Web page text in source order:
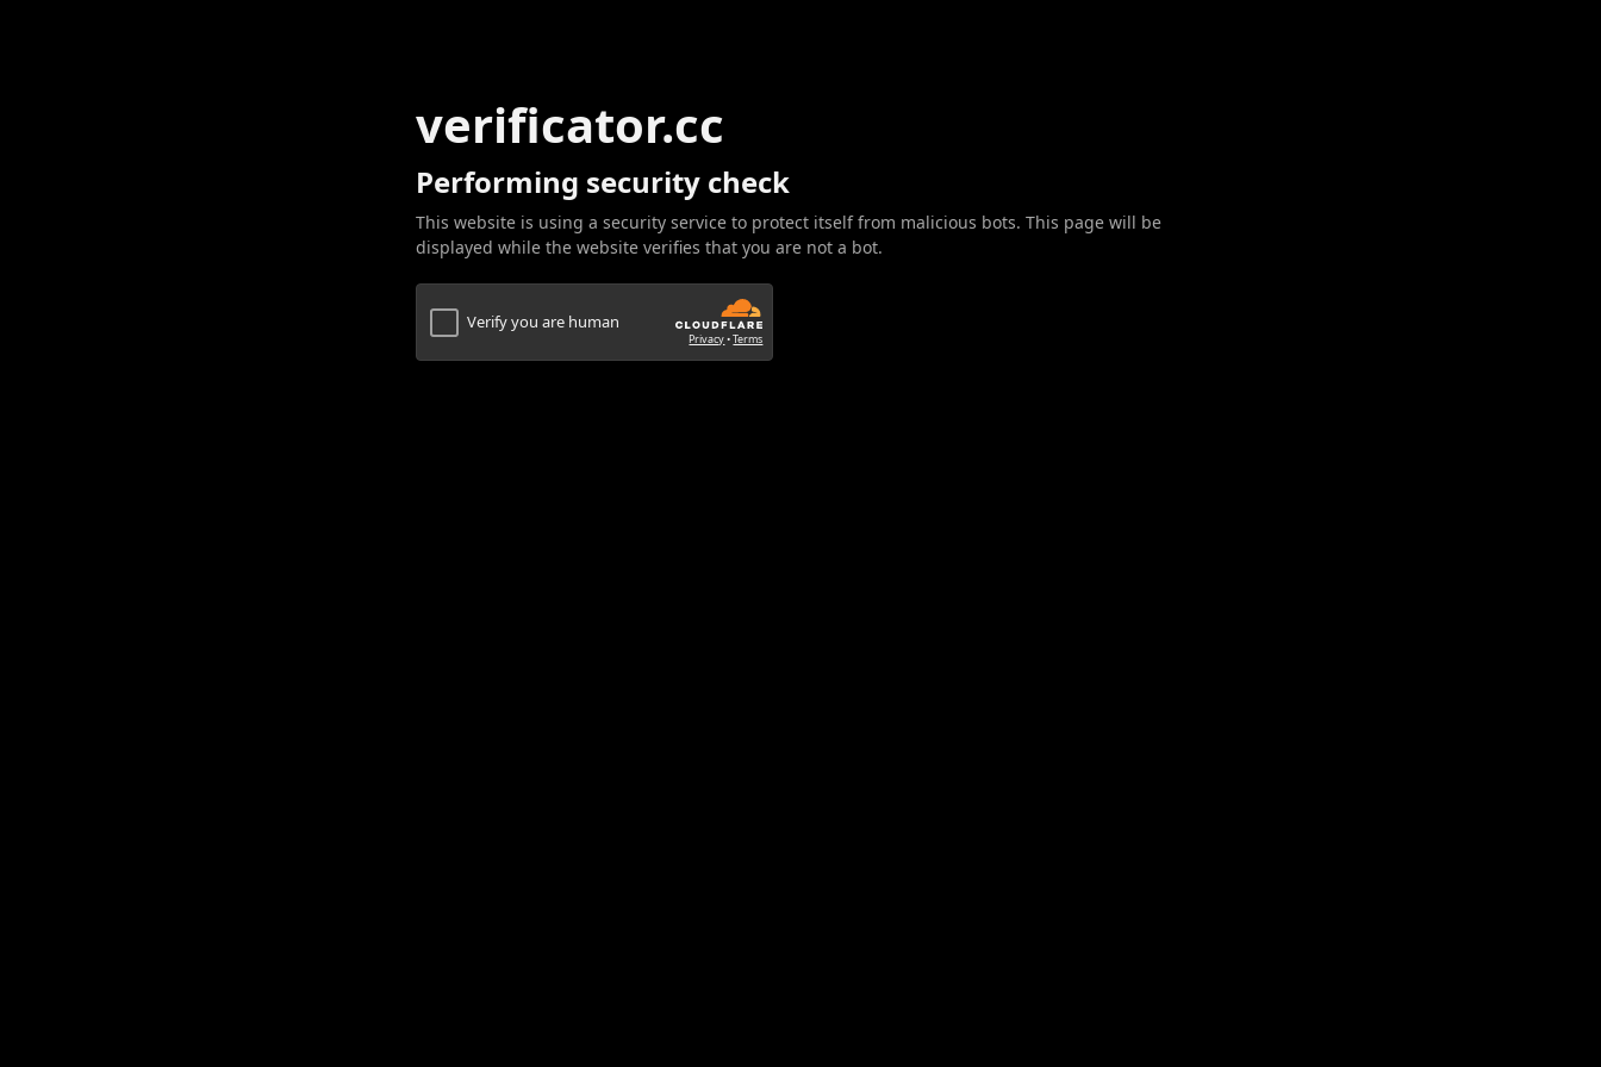
verificator.cc
Performing security check
This website is using a security service to protect itself from malicious bots. This page will be
displayed while the website verifies that you are not a bot.
Verify you are human
Privacy•Terms